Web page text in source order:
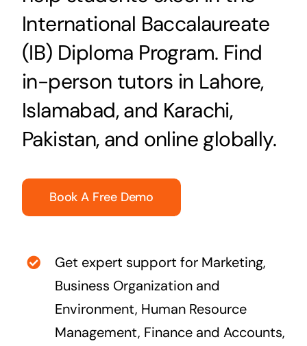
International Baccalaureate
(IB) Diploma Program. Find
in-person tutors in Lahore,
Islamabad, and Karachi,
Pakistan, and online globally.
Book A Free Demo
Get expert support for Marketing,
Business Organization and
Environment, Human Resource
Management, Finance and Accounts,